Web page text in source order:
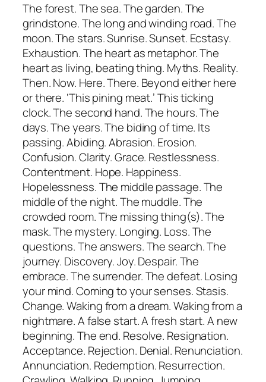
The forest. The sea. The garden. The
grindstone. The long and winding road. The
moon. The stars. Sunrise. Sunset. Ecstasy.
Exhaustion. The heart as metaphor. The
heart as living, beating thing. Myths. Reality.
Then. Now. Here. There. Beyond either here
or there. ‘This pining meat.’ This ticking
clock. The second hand. The hours. The
days. The years. The biding of time. Its
passing. Abiding. Abrasion. Erosion.
Confusion. Clarity. Grace. Restlessness.
Contentment. Hope. Happiness.
Hopelessness. The middle passage. The
middle of the night. The muddle. The
crowded room. The missing thing(s). The
mask. The mystery. Longing. Loss. The
questions. The answers. The search. The
journey. Discovery. Joy. Despair. The
embrace. The surrender. The defeat. Losing
your mind. Coming to your senses. Stasis.
Change. Waking from a dream. Waking from a
nightmare. A false start. A fresh start. A new
beginning. The end. Resolve. Resignation.
Acceptance. Rejection. Denial. Renunciation.
Annunciation. Redemption. Resurrection.